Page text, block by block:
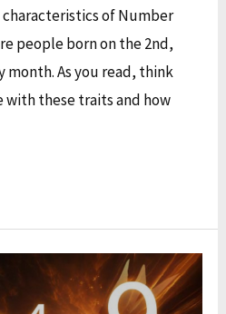
of Number
people born on the 2nd,
month. As you read, think
with these traits and how